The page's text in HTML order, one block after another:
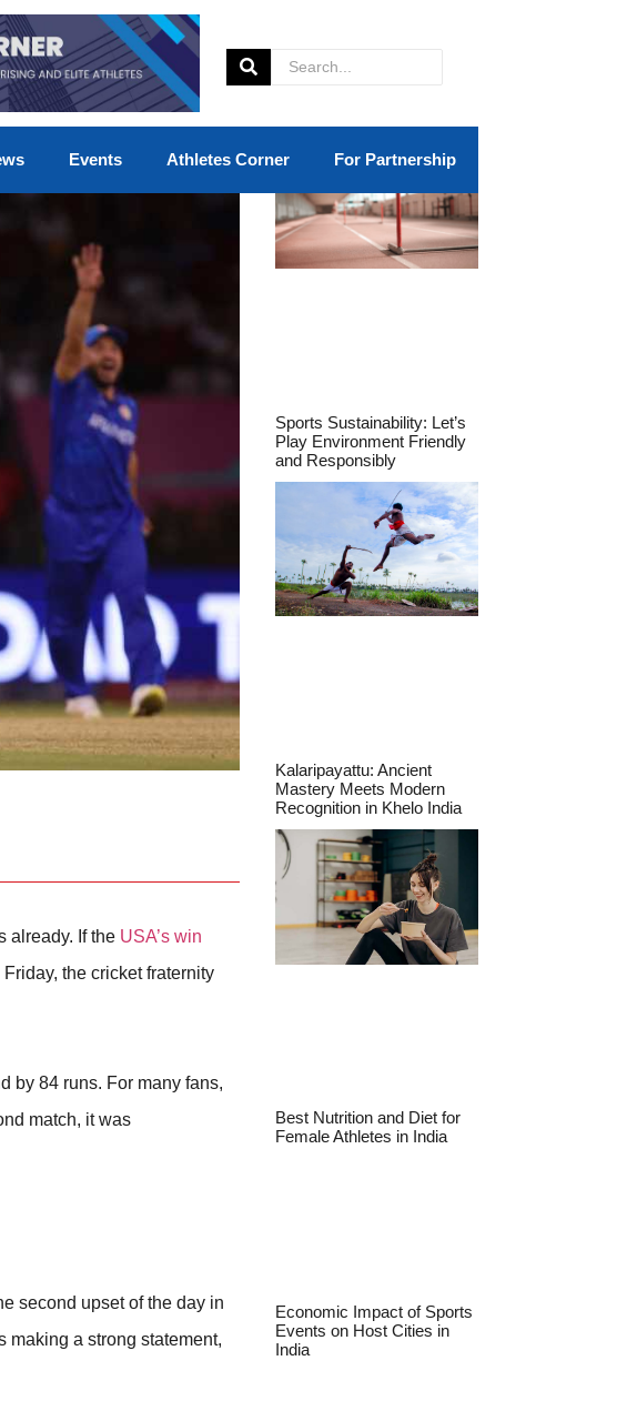
Events Athletes Corner For Partnership
already. If the USA’s win
the cricket fraternity
by 84 runs. For many fans,
match, it was
second upset of the day in
making a strong statement,
Sports Sustainability: Let’s
Play Environment Friendly
and Responsibly
Kalaripayattu: Ancient
Mastery Meets Modern
Recognition in Khelo India
Best Nutrition and Diet for
Female Athletes in India
Economic Impact of Sports
Events on Host Cities in
India